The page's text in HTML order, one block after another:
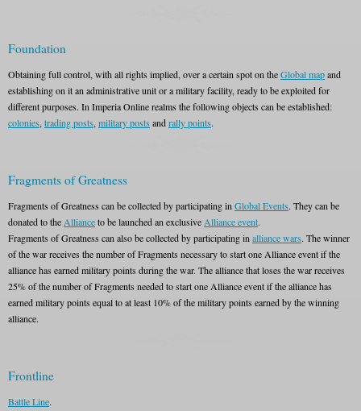
Foundation
Obtaining full control, with all rights implied, over a certain spot on theGlobal mapand
establishing on it an administrative unit or a military facility, ready to be exploited for
different purposes. In Imperia Online realms the following objects can be established:
colonies, trading posts, military posts andrally points.
Fragments of Greatness
Fragments of Greatness can be collected by participating in Global Events. They can be
donated to the Allianceto be launched an exclusive Alliance event.
Fragments of Greatness can also be collected by participating in alliance wars. The winner
of the war receives the number of Fragments necessary to start one Alliance event if the
alliance has earned military points during the war. The alliance that loses the war receives
25% of the number of Fragments needed to start one Alliance event if the alliance has
earned military points equal to at least 10% of the military points earned by the winning
alliance.
Frontline
Battle Line.